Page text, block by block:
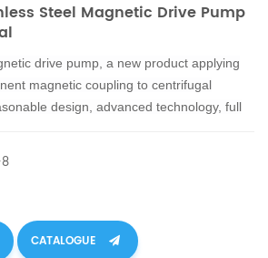
Steel Magnetic Drive Pump
drive pump, a new product applying
magnetic coupling to centrifugal
design, advanced technology, full
CATALOGUE